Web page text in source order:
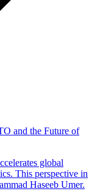
and the Future of
global
This perspective in
Haseeb Umer.